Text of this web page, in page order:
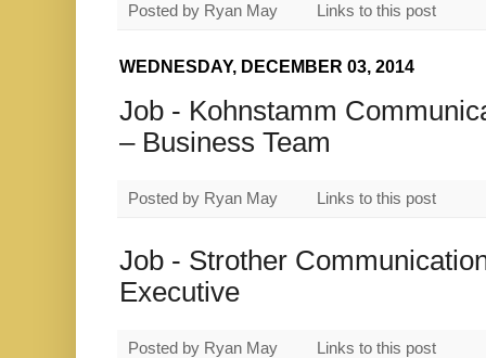
Posted by Ryan May Links to this post
WEDNESDAY, DECEMBER 03, 2014
Job - Kohnstamm
– Business Team
Posted by Ryan May Links to this post
Job - Strother
Executive
Posted by Ryan May Links to this post